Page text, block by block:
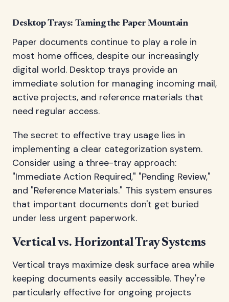
Desktop Trays: Taming the Paper Mountain
Paper documents continue to play a role in
most home offices, despite our increasingly
digital world. Desktop trays provide an
immediate solution for managing incoming mail,
active projects, and reference materials that
need regular access.
The secret to effective tray usage lies in
implementing a clear categorization system.
Consider using a three-tray approach:
"Immediate Action Required," "Pending Review,"
and "Reference Materials." This system ensures
that important documents don't get buried
under less urgent paperwork.
Vertical vs. Horizontal Tray Systems
Vertical trays maximize desk surface area while
keeping documents easily accessible. They're
particularly effective for ongoing projects